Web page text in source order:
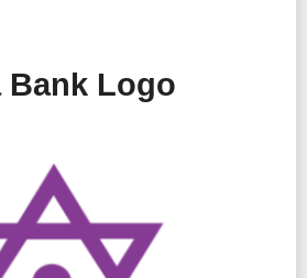
Bank Logo